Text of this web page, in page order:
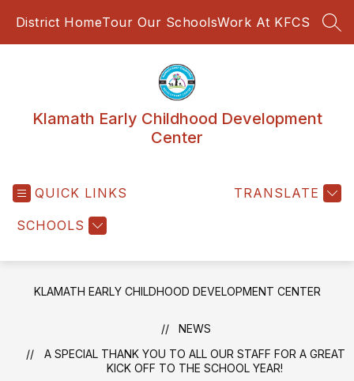
District HomeTour Our SchoolsWork At KFCS
Klamath Early Childhood Development
Center
QUICK LINKS
SCHOOLS
TRANSLATE
KLAMATH EARLY CHILDHOOD DEVELOPMENT CENTER
NEWS
A SPECIAL THANK YOU TO ALL OUR STAFF FOR A GREAT
KICK OFF TO THE SCHOOL YEAR!